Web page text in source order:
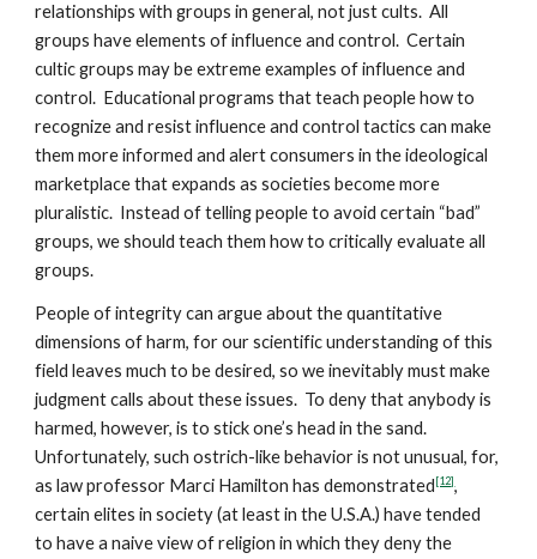
relationships with groups in general, not just cults. All
groups have elements of influence and control. Certain
cultic groups may be extreme examples of influence and
control. Educational programs that teach people how to
recognize and resist influence and control tactics can make
them more informed and alert consumers in the ideological
marketplace that expands as societies become more
pluralistic. Instead of telling people to avoid certain “bad”
groups, we should teach them how to critically evaluate all
groups.
People of integrity can argue about the quantitative
dimensions of harm, for our scientific understanding of this
field leaves much to be desired, so we inevitably must make
judgment calls about these issues. To deny that anybody is
harmed, however, is to stick one’s head in the sand.
Unfortunately, such ostrich-like behavior is not unusual, for,
as law professor Marci Hamilton has demonstrated[12],
certain elites in society (at least in the U.S.A.) have tended
to have a naive view of religion in which they deny the